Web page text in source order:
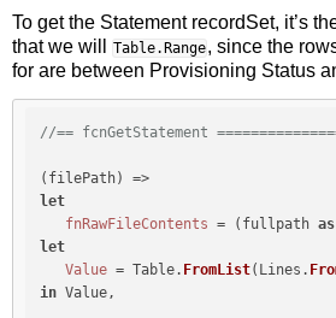
To get the Statement recordSet, it’s
that we will
Table.Range, since the
for are between Provisioning Status
//== fcnGetStatement
let
fnRawFileContents = (fullpath as
let
Value = Table. FromList(Lines.
in Value,